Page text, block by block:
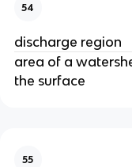
54
discharge region
area of a
the surface
55